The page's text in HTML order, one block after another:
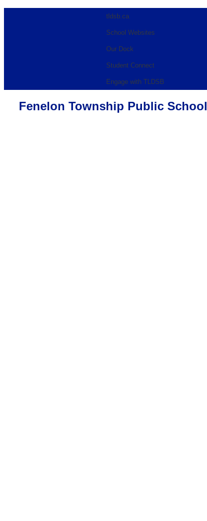
tldsb.ca
School Websites
Our Dock
Student Connect
Engage with TLDSB
Fenelon Township Public School